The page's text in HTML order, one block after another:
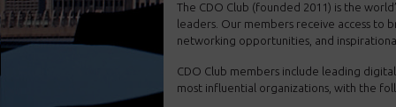
The CDO Club (founded 2011) is the
leaders. Our members receive access to
networking opportunities, and
CDO Club members include leading
most influential organizations, with the